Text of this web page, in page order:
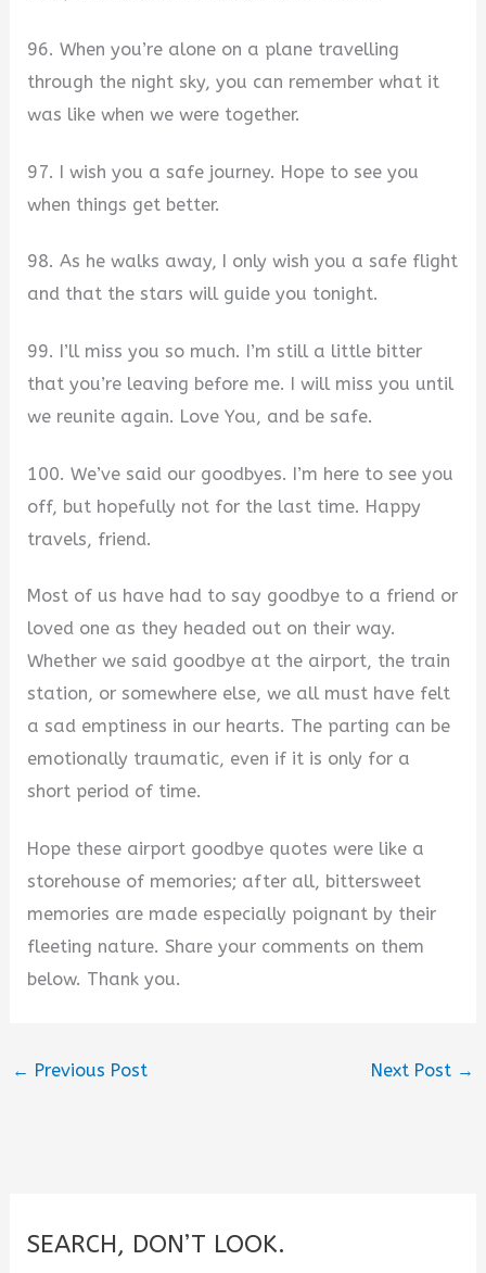
96. When you’re alone on a plane travelling
through the night sky, you can remember what it
was like when we were together.
97. I wish you a safe journey. Hope to see you
when things get better.
98. As he walks away, I only wish you a safe flight
and that the stars will guide you tonight.
99. I’ll miss you so much. I’m still a little bitter
that you’re leaving before me. I will miss you until
we reunite again. Love You, and be safe.
100. We’ve said our goodbyes. I’m here to see you
off, but hopefully not for the last time. Happy
travels, friend.
Most of us have had to say goodbye to a friend or
loved one as they headed out on their way.
Whether we said goodbye at the airport, the train
station, or somewhere else, we all must have felt
a sad emptiness in our hearts. The parting can be
emotionally traumatic, even if it is only for a
short period of time.
Hope these airport goodbye quotes were like a
storehouse of memories; after all, bittersweet
memories are made especially poignant by their
fleeting nature. Share your comments on them
below. Thank you.
← Previous Post Next Post →
SEARCH, DON’T LOOK.